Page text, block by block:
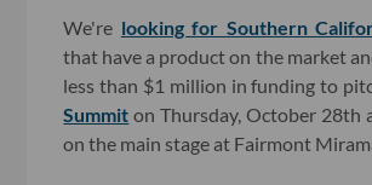
We're looking for Southern
that have a product on the market
less than $1 million in funding to
Summit on Thursday, October 28th
on the main stage at Fairmont